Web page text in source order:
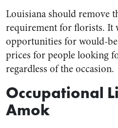
Louisiana should remove
requirement for florists. It
opportunities for would-
prices for people looking
regardless of the occasion.
Occupational
Amok